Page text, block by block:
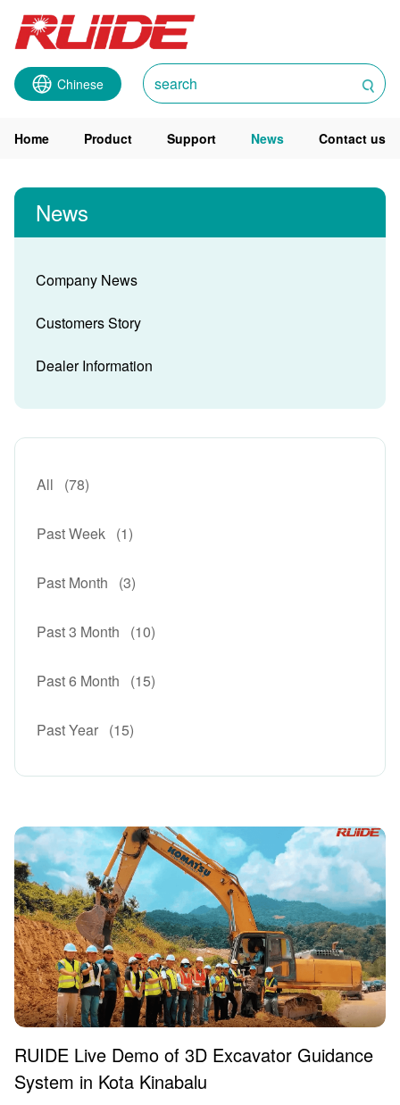
Chinese
Home Product Support News Contact us
News
Company News
Customers Story
Dealer Information
All (78)
Past Week (1)
Past Month (3)
Past 3 Month (10)
Past 6 Month (15)
Past Year (15)
RUIDE Live Demo of 3D Excavator Guidance
System in Kota Kinabalu